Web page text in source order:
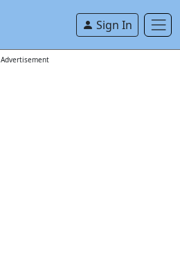
Sign In
Advertisement